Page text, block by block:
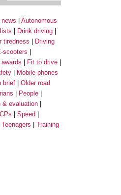
Autonomous
Drink driving
tiredness
Driving
scooters
Fit to drive
Mobile phones
brief
Older road
People
& evaluation
Speed
Teenagers
Training